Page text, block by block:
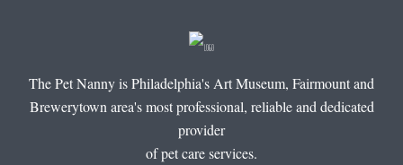
The Pet Nanny is Philadelphia's Art Museum, Fairmount and
Brewerytown area's most professional, reliable and dedicated
provider
of pet care services.